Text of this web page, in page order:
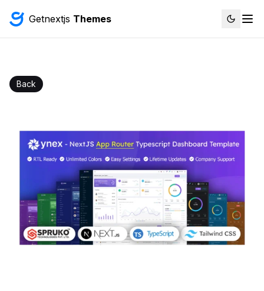
Getnextjs Themes
Back